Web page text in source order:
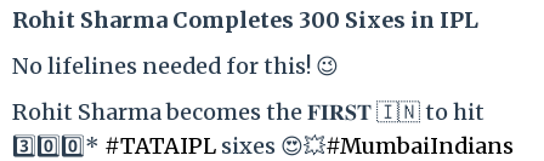
Rohit Sharma Completes 300 Sixes in IPL
No lifelines needed for this! 😉
Rohit Sharma becomes the 𝐅𝐈𝐑𝐒𝐓 🇮🇳 to hit
3️⃣0️⃣0️⃣* #TATAIPL sixes 😍💥#MumbaiIndians